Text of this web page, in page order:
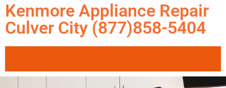
Kenmore Appliance Repair
Culver City (877)858-5404